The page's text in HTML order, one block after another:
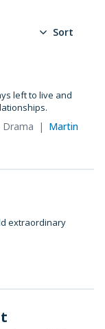
Sort
left to live and
Drama
Martin
extraordinary